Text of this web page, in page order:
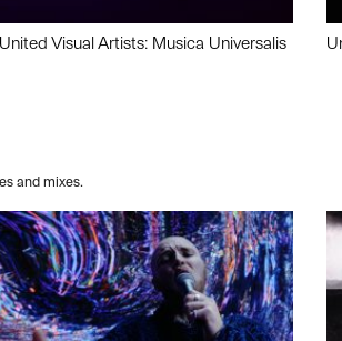
United Visual Artists: Musica Universalis
and mixes.